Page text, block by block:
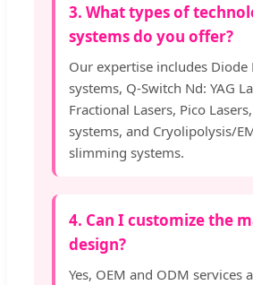
3. What types of
systems do you offer?
Our expertise includes Diode
systems, Q-Switch Nd: YAG
Fractional Lasers, Pico
systems, and Cryolipolysis/
slimming systems.
4. Can I customize the
design?
Yes, OEM and ODM services